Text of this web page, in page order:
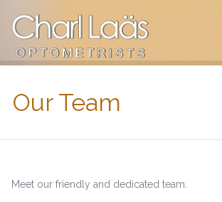
Our Team
Meet our friendly and dedicated team.